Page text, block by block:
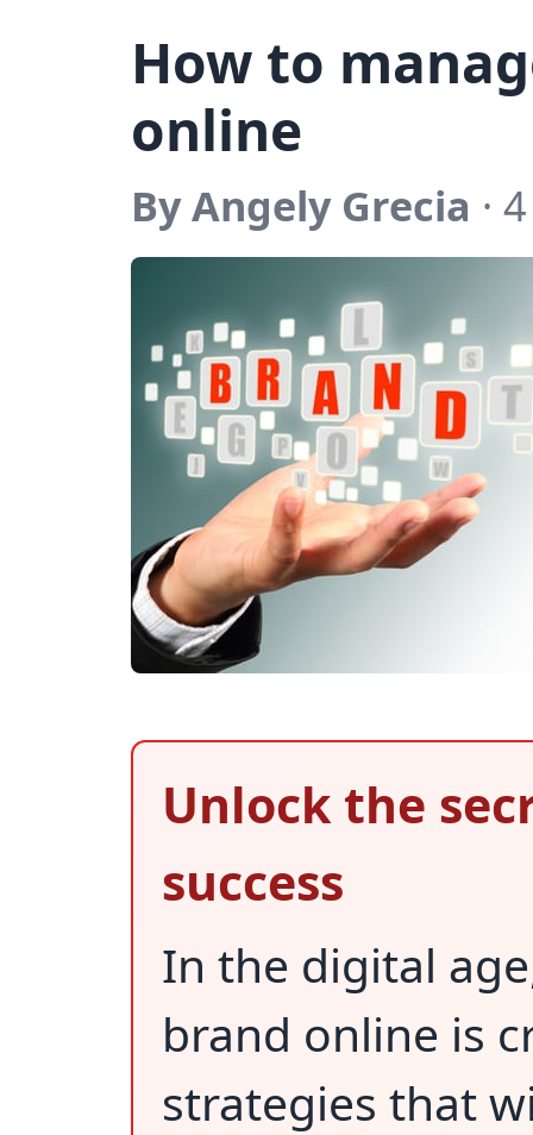
How to
online
By Angely Grecia ·
Unlock the
success
In the digital
brand online is
strategies that